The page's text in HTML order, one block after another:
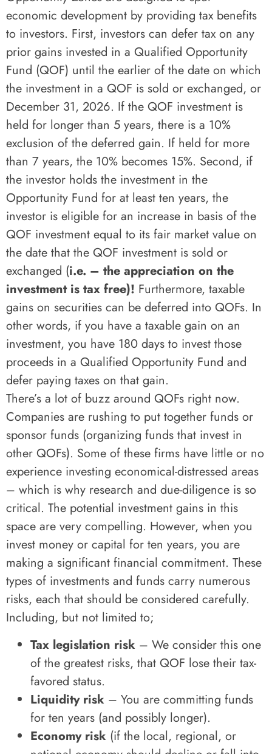
economic development by providing tax benefits
to investors. First, investors can defer tax on any
prior gains invested in a Qualified Opportunity
Fund (QOF) until the earlier of the date on which
the investment in a QOF is sold or exchanged, or
December 31, 2026. If the QOF investment is
held for longer than 5 years, there is a 10%
exclusion of the deferred gain. If held for more
than 7 years, the 10% becomes 15%. Second, if
the investor holds the investment in the
Opportunity Fund for at least ten years, the
investor is eligible for an increase in basis of the
QOF investment equal to its fair market value on
the date that the QOF investment is sold or
exchanged (i.e. – the appreciation on the
investment is tax free)! Furthermore, taxable
gains on securities can be deferred into QOFs. In
other words, if you have a taxable gain on an
investment, you have 180 days to invest those
proceeds in a Qualified Opportunity Fund and
defer paying taxes on that gain.
There’s a lot of buzz around QOFs right now.
Companies are rushing to put together funds or
sponsor funds (organizing funds that invest in
other QOFs). Some of these firms have little or no
experience investing economical-distressed areas
– which is why research and due-diligence is so
critical. The potential investment gains in this
space are very compelling. However, when you
invest money or capital for ten years, you are
making a significant financial commitment. These
types of investments and funds carry numerous
risks, each that should be considered carefully.
Including, but not limited to;
Tax legislation risk – We consider this one
of the greatest risks, that QOF lose their tax-
favored status.
Liquidity risk – You are committing funds
for ten years (and possibly longer).
Economy risk (if the local, regional, or